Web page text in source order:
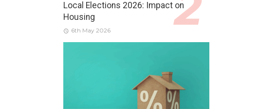
Local Elections 2026: Impact on
Housing
6th May 2026